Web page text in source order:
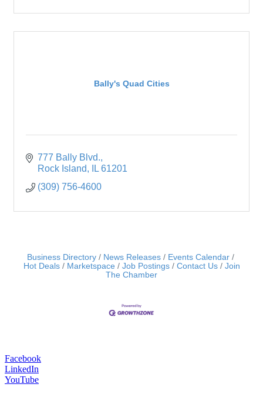
Bally's Quad Cities
777 Bally Blvd.
Rock Island
IL 61201
(309) 756-4600
Business Directory News Releases
Events Calendar
Hot Deals
Marketspace Job Postings Contact Us
Join
The Chamber
Facebook
LinkedIn
YouTube